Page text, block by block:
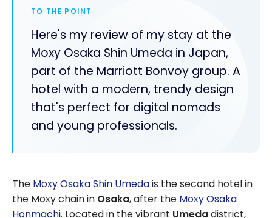
TO THE POINT
Here's my review of my stay at the
Moxy Osaka Shin Umeda in Japan,
part of the Marriott Bonvoy group. A
hotel with a modern, trendy design
that's perfect for digital nomads
and young professionals.
The Moxy Osaka Shin Umedais the second hotel in
the Moxy chain in Osaka, after the Moxy Osaka
Honmachi. Located in the vibrant Umedadistrict,